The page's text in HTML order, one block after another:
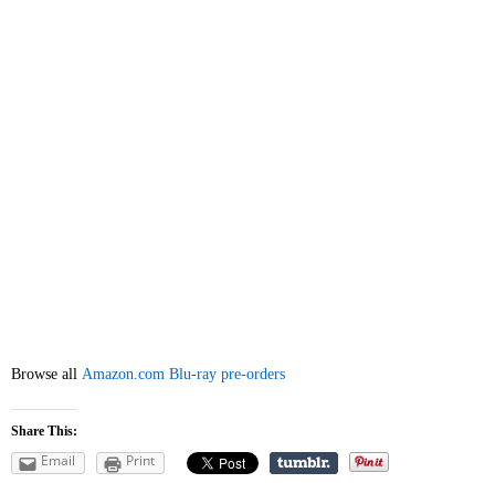
Browse all Amazon.com Blu-ray pre-orders
Share This:
Email
Print